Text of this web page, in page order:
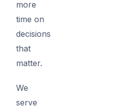
more
time on
decisions
that
matter.
We
serve